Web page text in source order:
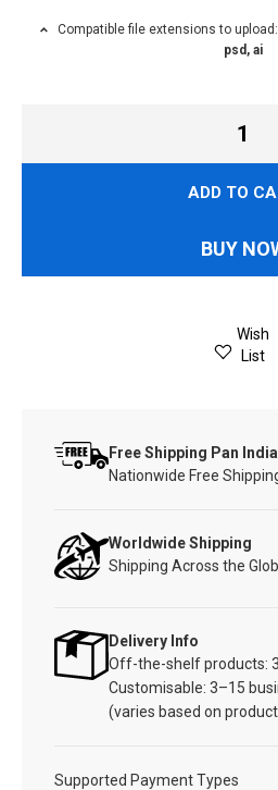
Compatible file extensions to upload:
psd, ai
ADD TO
BUY
Wish
List
Free Shipping Pan India
Nationwide Free
Worldwide Shipping
Shipping Across the
Delivery Info
Off-the-shelf products:
Customisable: 3–15
(varies based on
Supported Payment Types